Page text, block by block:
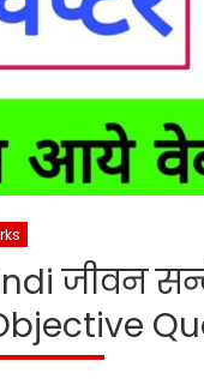
जीवन